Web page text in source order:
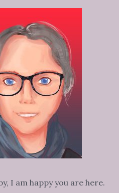
I am happy you are here.